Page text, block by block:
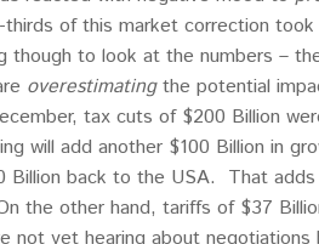
of this market correction
to look at the numbers –
overestimatingthe potential
tax cuts of $200 Billion
will add another $100 Billion in
Billion back to the USA. That
the other hand, tariffs of $37